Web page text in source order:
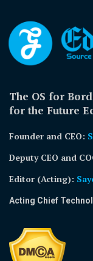
The OS for
for the Future
Founder and CEO:
Deputy CEO and
Editor (Acting):
Acting Chief